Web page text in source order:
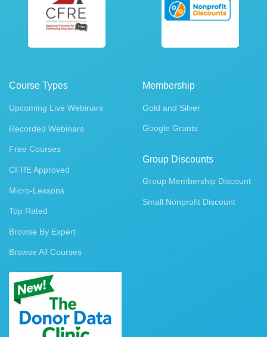
Course Types
Upcoming Live Webinars
Recorded Webinars
Free Courses
CFRE Approved
Micro-Lessons
Top Rated
Browse By Expert
Browse All Courses
Membership
Gold and Silver
Google Grants
Group Discounts
Group Membership Discount
Small Nonprofit Discount